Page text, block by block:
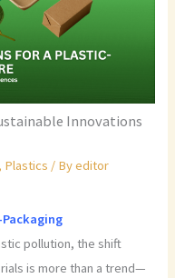
Innovations
, Plastics / Byeditor
pollution, the shift
is more than a trend—